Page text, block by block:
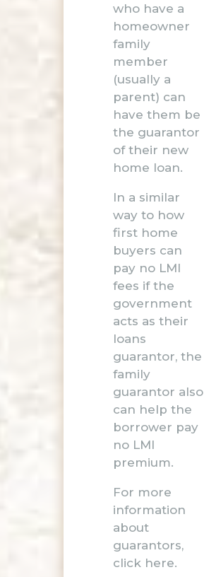
who have a
homeowner
family
member
(usually a
parent) can
have them be
the guarantor
of their new
home loan.
In a similar
way to how
first home
buyers can
pay no LMI
fees if the
government
acts as their
loans
guarantor, the
family
guarantor also
can help the
borrower pay
no LMI
premium.
For more
information
about
guarantors,
click here.